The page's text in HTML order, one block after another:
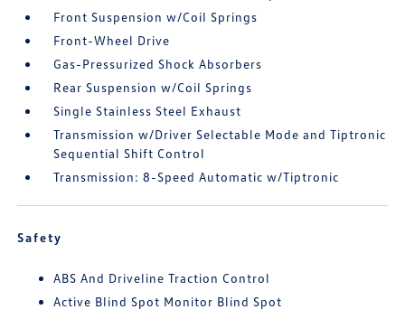
Front Suspension w/Coil Springs
Front-Wheel Drive
Gas-Pressurized Shock Absorbers
Rear Suspension w/Coil Springs
Single Stainless Steel Exhaust
Transmission w/Driver Selectable Mode and Tiptronic
Sequential Shift Control
Transmission: 8-Speed Automatic w/Tiptronic
Safety
ABS And Driveline Traction Control
Active Blind Spot Monitor Blind Spot